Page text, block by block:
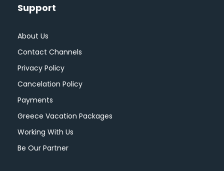
Support
About Us
Contact Channels
Privacy Policy
Cancelation Policy
Payments
Greece Vacation Packages
Working With Us
Be Our Partner